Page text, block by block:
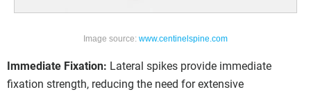
Image source: www.centinelspine.com
Immediate Fixation: Lateral spikes provide immediate
fixation strength, reducing the need for extensive